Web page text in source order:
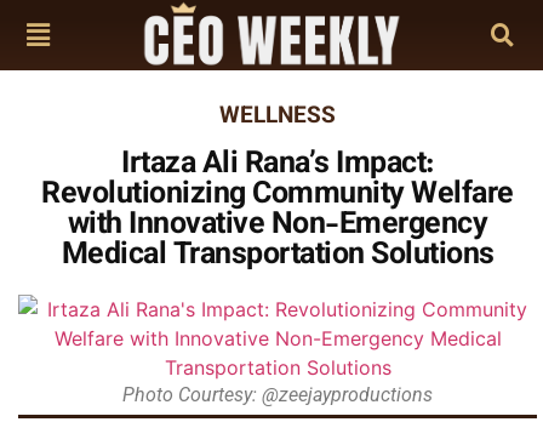
WELLNESS
Irtaza Ali Rana’s Impact:
Revolutionizing Community Welfare
with Innovative Non-Emergency
Medical Transportation Solutions
Photo Courtesy: @zeejayproductions